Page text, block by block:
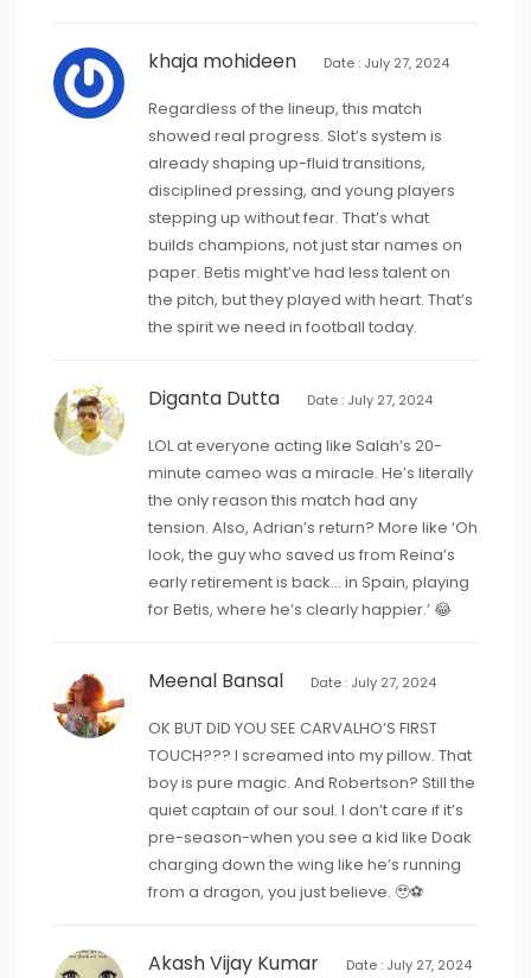
khaja mohideen Date : July 27, 2024
Regardless of the lineup, this match
showed real progress. Slot’s system is
already shaping up-fluid transitions,
disciplined pressing, and young players
stepping up without fear. That’s what
builds champions, not just star names on
paper. Betis might’ve had less talent on
the pitch, but they played with heart. That’s
the spirit we need in football today.
Diganta Dutta Date : July 27, 2024
LOL at everyone acting like Salah’s 20-
minute cameo was a miracle. He’s literally
the only reason this match had any
tension. Also, Adrian’s return? More like ‘Oh
look, the guy who saved us from Reina’s
early retirement is back… in Spain, playing
for Betis, where he’s clearly happier.’ 😂
Meenal Bansal Date : July 27, 2024
OK BUT DID YOU SEE CARVALHO’S FIRST
TOUCH??? I screamed into my pillow. That
boy is pure magic. And Robertson? Still the
quiet captain of our soul. I don’t care if it’s
pre-season-when you see a kid like Doak
charging down the wing like he’s running
from a dragon, you just believe. 🥹⚽️
Akash Vijay Kumar Date : July 27, 2024